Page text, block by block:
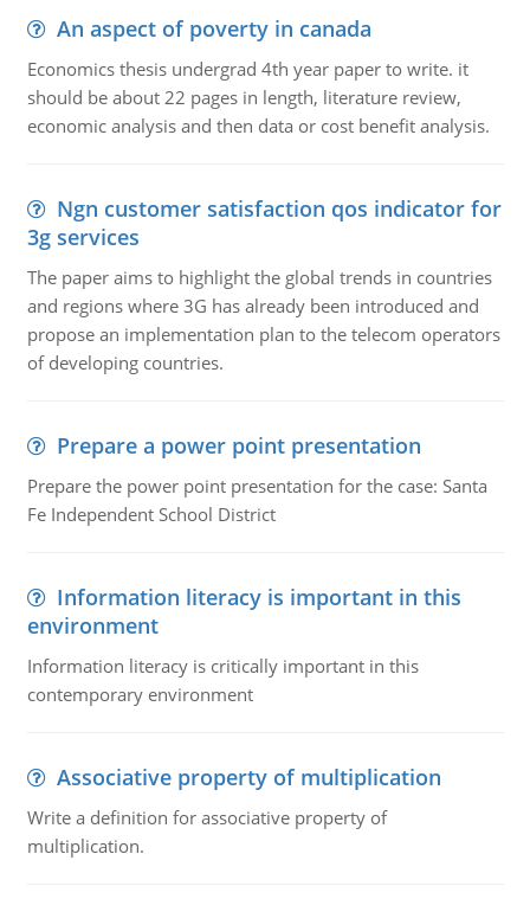
An aspect of poverty in canada
Economics thesis undergrad 4th year paper to write. it
should be about 22 pages in length, literature review,
economic analysis and then data or cost benefit analysis.
Ngn customer satisfaction qos indicator for
3g services
The paper aims to highlight the global trends in countries
and regions where 3G has already been introduced and
propose an implementation plan to the telecom operators
of developing countries.
Prepare a power point presentation
Prepare the power point presentation for the case: Santa
Fe Independent School District
Information literacy is important in this
environment
Information literacy is critically important in this
contemporary environment
Associative property of multiplication
Write a definition for associative property of
multiplication.